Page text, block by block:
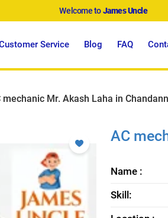
Welcome toJames Uncle
Service Blog FAQ
mechanic Mr. Akash Laha in
AC
Name :
Skill: